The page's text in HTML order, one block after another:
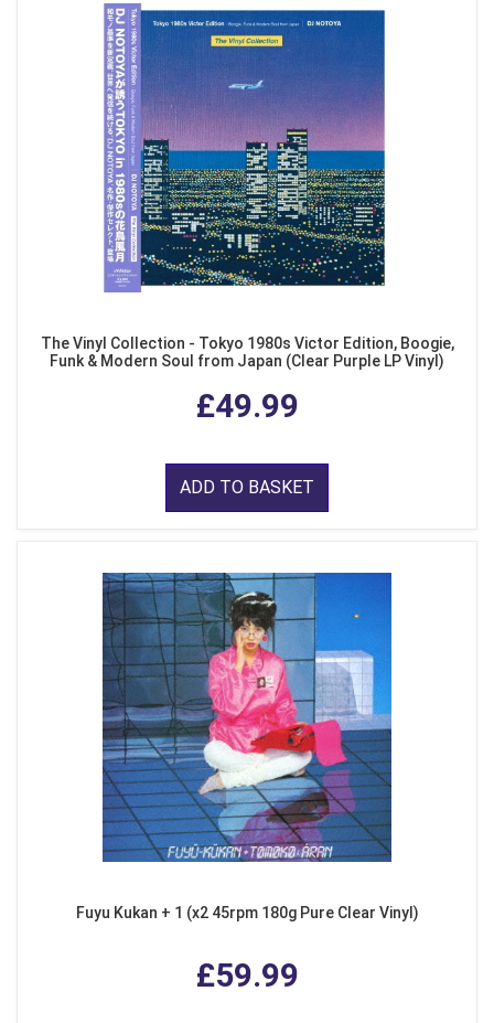
The Vinyl Collection - Tokyo 1980s Victor Edition, Boogie,
Funk & Modern Soul from Japan (Clear Purple LP Vinyl)
£49.99
ADD TO BASKET
Fuyu Kukan + 1 (x2 45rpm 180g Pure Clear Vinyl)
£59.99